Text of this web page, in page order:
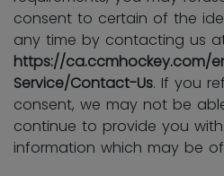
consent to certain of the
any time by contacting us
https://ca.ccmhockey.com/
Service/Contact-Us. If you
consent, we may not be
continue to provide you
information which may be